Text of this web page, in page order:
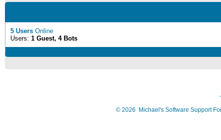
5 Users Online
Users: 1 Guest, 4 Bots
© 2026 Michael's Software Support